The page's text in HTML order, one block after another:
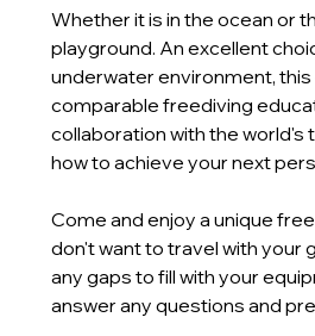
Whether it is in the ocean or
playground. An excellent
underwater environment,
comparable freediving
collaboration with the world's
how to achieve your next
Come and enjoy a unique
don't want to travel with your
any gaps to fill with your
answer any questions and